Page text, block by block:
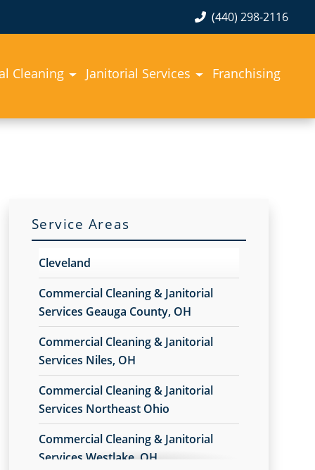
(440) 298-2116
Cleaning Janitorial Services Franchising
Service Areas
Cleveland
Commercial Cleaning & Janitorial
Services Geauga County, OH
Commercial Cleaning & Janitorial
Services Niles, OH
Commercial Cleaning & Janitorial
Services Northeast Ohio
Commercial Cleaning & Janitorial
Services Westlake, OH